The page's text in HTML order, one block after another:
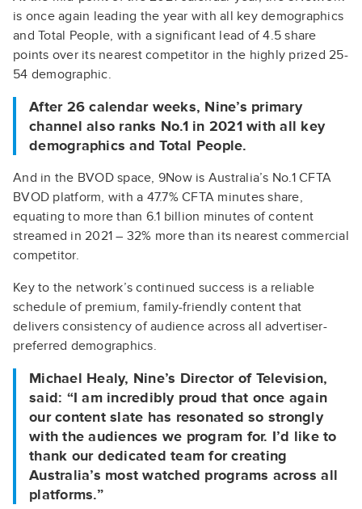
is once again leading the year with all key demographics
and Total People, with a significant lead of 4.5 share
points over its nearest competitor in the highly prized 25-
54 demographic.
After 26 calendar weeks, Nine’s primary
channel also ranks No.1 in 2021 with all key
demographics and Total People.
And in the BVOD space, 9Now is Australia’s No.1 CFTA
BVOD platform, with a 47.7% CFTA minutes share,
equating to more than 6.1 billion minutes of content
streamed in 2021 – 32% more than its nearest commercial
competitor.
Key to the network’s continued success is a reliable
schedule of premium, family-friendly content that
delivers consistency of audience across all advertiser-
preferred demographics.
Michael Healy, Nine’s Director of Television,
said: “I am incredibly proud that once again
our content slate has resonated so strongly
with the audiences we program for. I’d like to
thank our dedicated team for creating
Australia’s most watched programs across all
platforms.”